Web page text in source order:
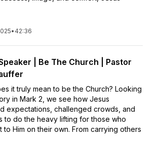
• 42:36
| Be The Church | Pastor
it truly mean to be the Church? Looking
in Mark 2, we see how Jesus
expectations, challenged crowds, and
to do the heavy lifting for those who
to Him on their own. From carrying others